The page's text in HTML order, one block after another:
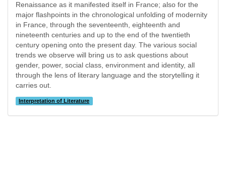
Renaissance as it manifested itself in France; also for the
major flashpoints in the chronological unfolding of modernity
in France, through the seventeenth, eighteenth and
nineteenth centuries and up to the end of the twentieth
century opening onto the present day. The various social
trends we observe will bring us to ask questions about
gender, power, social class, environment and identity, all
through the lens of literary language and the storytelling it
carries out.
Interpretation of Literature